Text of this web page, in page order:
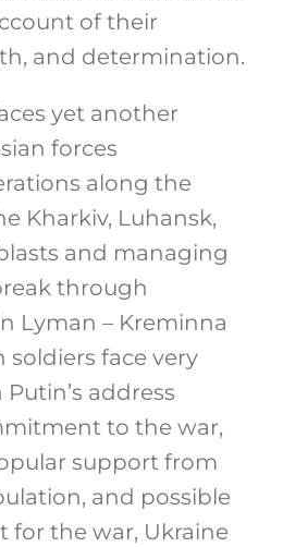
of their
and determination.
yet another
forces
along the
Kharkiv, Luhansk,
and managing
through
Lyman – Kreminna
soldiers face very
address
to the war,
support from
and possible
for the war, Ukraine